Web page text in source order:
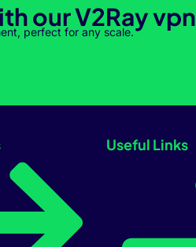
our V2Ray
perfect for any scale.
Useful Links